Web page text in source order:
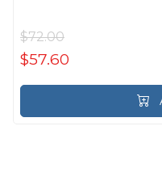
$72.00
$57.60